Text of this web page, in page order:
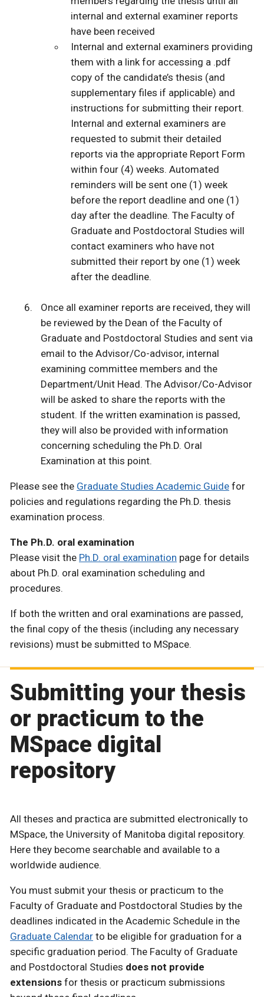
internal and external examiner reports
have been received
Internal and external examiners providing
them with a link for accessing a .pdf
copy of the candidate’s thesis (and
supplementary files if applicable) and
instructions for submitting their report.
Internal and external examiners are
requested to submit their detailed
reports via the appropriate Report Form
within four (4) weeks. Automated
reminders will be sent one (1) week
before the report deadline and one (1)
day after the deadline. The Faculty of
Graduate and Postdoctoral Studies will
contact examiners who have not
submitted their report by one (1) week
after the deadline.
Once all examiner reports are received, they will
be reviewed by the Dean of the Faculty of
Graduate and Postdoctoral Studies and sent via
email to the Advisor/Co-advisor, internal
examining committee members and the
Department/Unit Head. The Advisor/Co-Advisor
will be asked to share the reports with the
student. If the written examination is passed,
they will also be provided with information
concerning scheduling the Ph.D. Oral
Examination at this point.
Please see the Graduate Studies Academic Guide for
policies and regulations regarding the Ph.D. thesis
examination process.
The Ph.D. oral examination
Please visit the Ph.D. oral examination page for details
about Ph.D. oral examination scheduling and
procedures.
If both the written and oral examinations are passed,
the final copy of the thesis (including any necessary
revisions) must be submitted to MSpace.
Submitting your thesis
or practicum to the
MSpace digital
repository
All theses and practica are submitted electronically to
MSpace, the University of Manitoba digital repository.
Here they become searchable and available to a
worldwide audience.
You must submit your thesis or practicum to the
Faculty of Graduate and Postdoctoral Studies by the
deadlines indicated in the Academic Schedule in the
Graduate Calendar to be eligible for graduation for a
specific graduation period. The Faculty of Graduate
and Postdoctoral Studies does not provide
extensions for thesis or practicum submissions